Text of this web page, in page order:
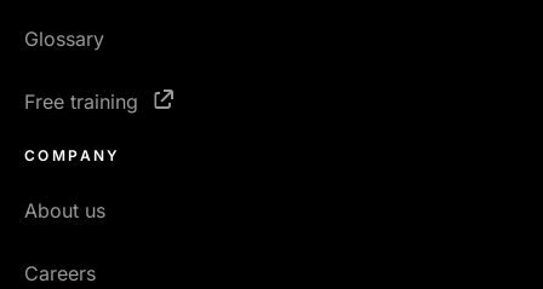
Glossary
Free training
COMPANY
About us
Careers